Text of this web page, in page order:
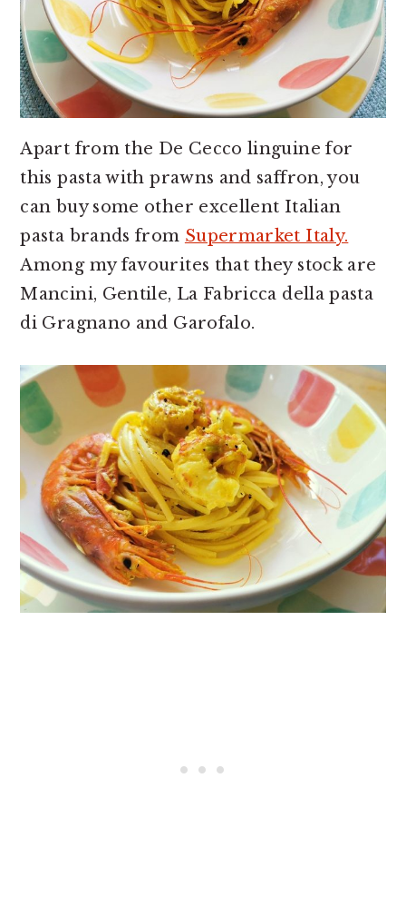
Apart from the De Cecco linguine for
this pasta with prawns and saffron, you
can buy some other excellent Italian
pasta brands from Supermarket Italy.
Among my favourites that they stock are
Mancini, Gentile, La Fabricca della pasta
di Gragnano and Garofalo.